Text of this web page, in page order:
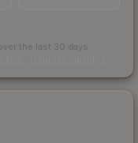
the last 30 days